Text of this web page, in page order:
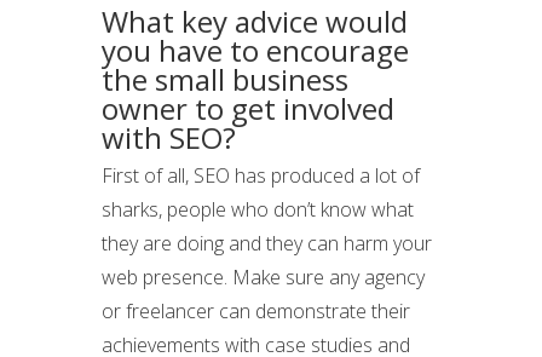
What key advice would
you have to encourage
the small business
owner to get involved
with SEO?
First of all, SEO has produced a lot of
sharks, people who don’t know what
they are doing and they can harm your
web presence. Make sure any agency
or freelancer can demonstrate their
achievements with case studies and